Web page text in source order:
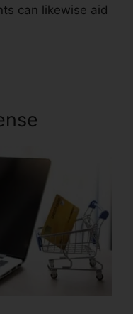
can likewise aid